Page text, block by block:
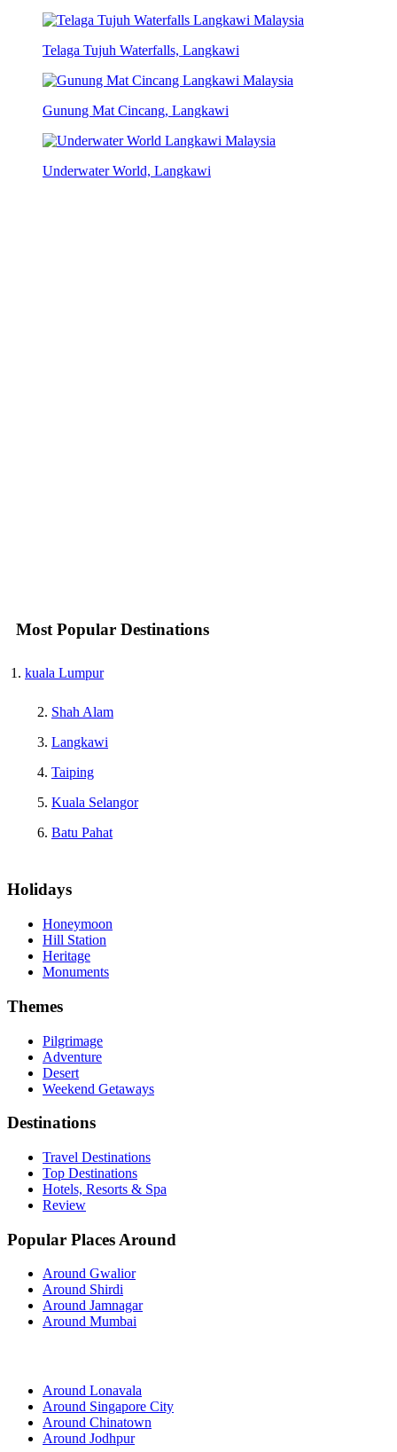
Telaga Tujuh Waterfalls, Langkawi
Gunung Mat Cincang, Langkawi
Underwater World, Langkawi
Most Popular Destinations
kuala Lumpur
Shah Alam
Langkawi
Taiping
Kuala Selangor
Batu Pahat
Holidays
Honeymoon
Hill Station
Heritage
Monuments
Themes
Pilgrimage
Adventure
Desert
Weekend Getaways
Destinations
Travel Destinations
Top Destinations
Hotels, Resorts & Spa
Review
Popular Places Around
Around Gwalior
Around Shirdi
Around Jamnagar
Around Mumbai
Around Lonavala
Around Singapore City
Around Chinatown
Around Jodhpur